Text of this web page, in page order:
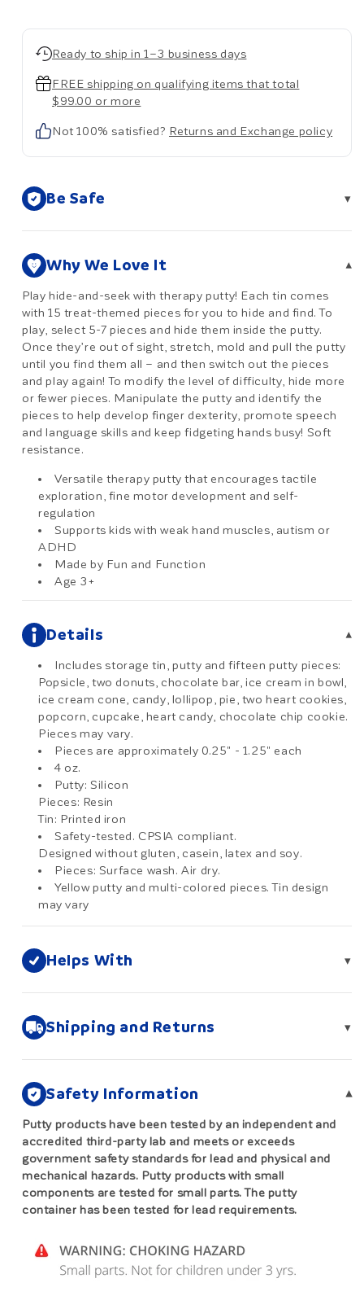
Ready to ship in 1–3 business days
FREE shipping on qualifying items that total
$99.00 or more
Not 100% satisfied? Returns and Exchange policy
Be Safe ▾
Why We Love It ▾
Play hide-and-seek with therapy putty! Each tin comes
with 15 treat-themed pieces for you to hide and find. To
play, select 5-7 pieces and hide them inside the putty.
Once they’re out of sight, stretch, mold and pull the putty
until you find them all – and then switch out the pieces
and play again! To modify the level of difficulty, hide more
or fewer pieces. Manipulate the putty and identify the
pieces to help develop finger dexterity, promote speech
and language skills and keep fidgeting hands busy! Soft
resistance.
Versatile therapy putty that encourages tactile
exploration, fine motor development and self-
regulation
Supports kids with weak hand muscles, autism or
ADHD
Made by Fun and Function
Age 3+
Details ▾
Includes storage tin, putty and fifteen putty pieces:
Popsicle, two donuts, chocolate bar, ice cream in bowl,
ice cream cone, candy, lollipop, pie, two heart cookies,
popcorn, cupcake, heart candy, chocolate chip cookie.
Pieces may vary.
Pieces are approximately 0.25" - 1.25" each
4 oz.
Putty: Silicon
Pieces: Resin
Tin: Printed iron
Safety-tested. CPSIA compliant.
Designed without gluten, casein, latex and soy.
Pieces: Surface wash. Air dry.
Yellow putty and multi-colored pieces. Tin design
may vary
Helps With ▾
Shipping and Returns ▾
Safety Information ▾
Putty products have been tested by an independent and
accredited third-party lab and meets or exceeds
government safety standards for lead and physical and
mechanical hazards. Putty products with small
components are tested for small parts. The putty
container has been tested for lead requirements.